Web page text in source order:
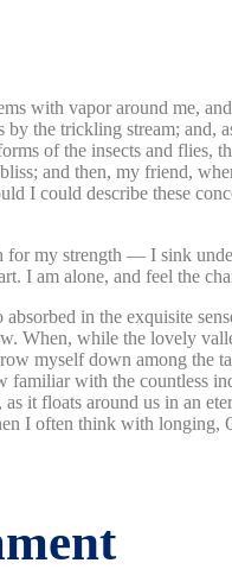
with vapor around me,
by the trickling stream; and,
of the insects and flies,
and then, my friend,
I could describe these
my strength — I sink
I am alone, and feel the
in the exquisite
When, while the lovely
myself down among the
familiar with the countless
as it floats around us in an
I often think with